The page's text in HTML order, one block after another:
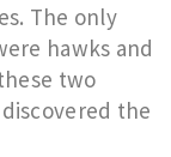
The only
hawks and
two
the